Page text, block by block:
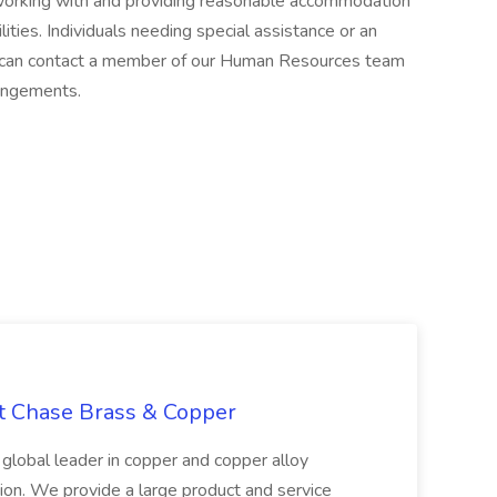
Individuals needing special assistance or an
contact a member of our Human Resources team
Brass & Copper
leader in copper and copper alloy
We provide a large product and service